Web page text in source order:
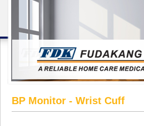
BP Monitor - Wrist Cuff